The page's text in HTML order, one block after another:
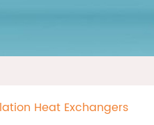
Heat Exchangers